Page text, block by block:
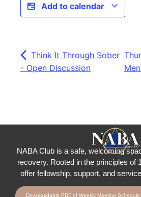
Add to calendar
Think It Through Sober
- Open Discussion
NABA Club is a safe, welcoming
recovery. Rooted in the principles of
offer fellowship, support, and
Downloadable PDF of Weekly Meeting Schedule